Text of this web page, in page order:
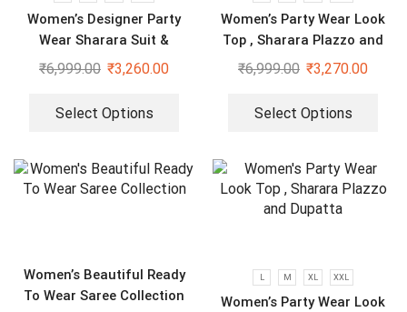
Women’s Designer Party
Wear Sharara Suit &
Dupatta Set
₹6,999.00 ₹3,260.00
Select Options
Women’s Party Wear Look
Top , Sharara Plazzo and
Dupatta
₹6,999.00 ₹3,270.00
Select Options
Women’s Beautiful Ready
To Wear Saree Collection
L M XL XXL
Women’s Party Wear Look